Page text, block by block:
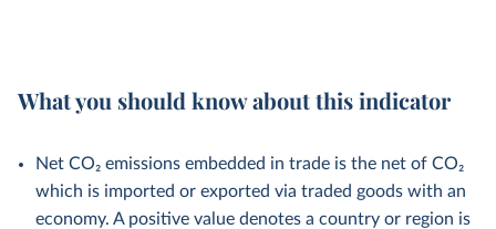
What you should know about this indicator
Net CO₂ emissions embedded in trade is the net of CO₂
which is imported or exported via traded goods with an
economy. A positive value denotes a country or region is